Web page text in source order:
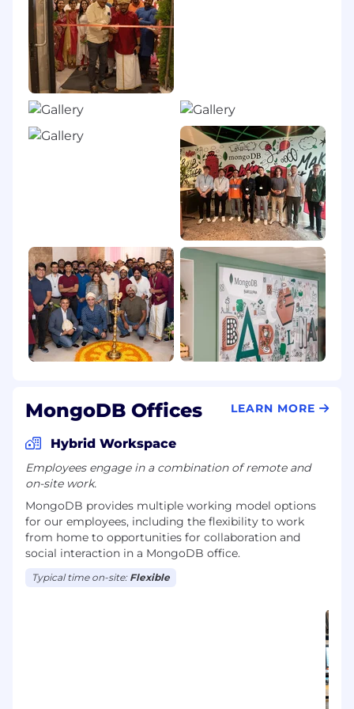
MongoDB Offices LEARN MORE
Hybrid Workspace
Employees engage in a combination of remote and
on-site work.
MongoDB provides multiple working model options
for our employees, including the flexibility to work
from home to opportunities for collaboration and
social interaction in a MongoDB office.
Typical time on-site: Flexible